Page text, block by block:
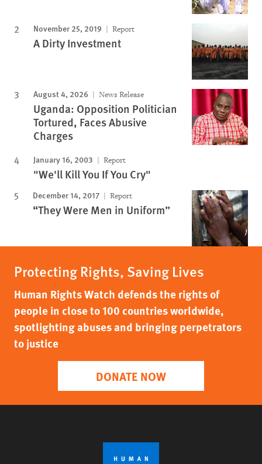
November 25, 2019 Report
A Dirty Investment
August 4, 2026 News Release
Uganda: Opposition Politician
Tortured, Faces Abusive
Charges
January 16, 2003 Report
"We'll Kill You If You Cry"
December 14, 2017 Report
“They Were Men in Uniform”
Protecting Rights, Saving Lives
Human Rights Watch defends the rights of
people in close to 100 countries worldwide,
spotlighting abuses and bringing perpetrators
to justice
DONATE NOW